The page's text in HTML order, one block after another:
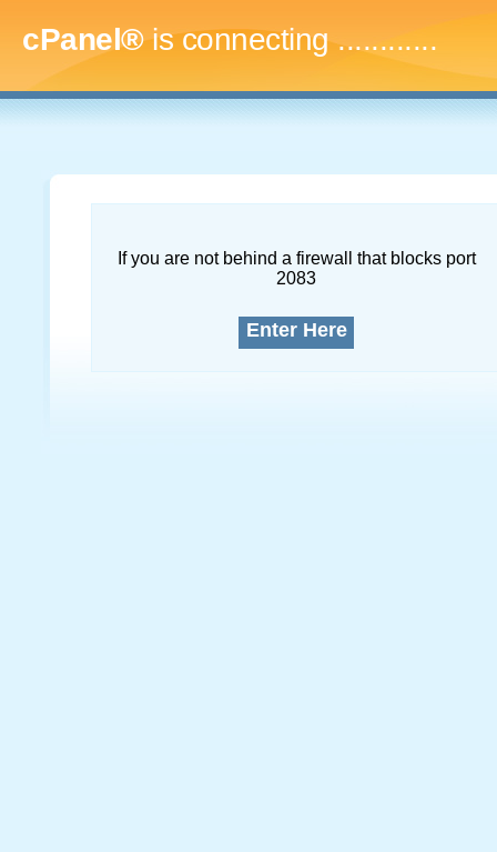
cPanel®is connecting...............
If you are not behind a firewall that blocks port
2083
Enter Here